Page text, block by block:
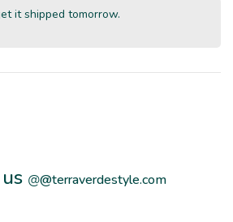
it shipped tomorrow.
@@terraverdestyle.com